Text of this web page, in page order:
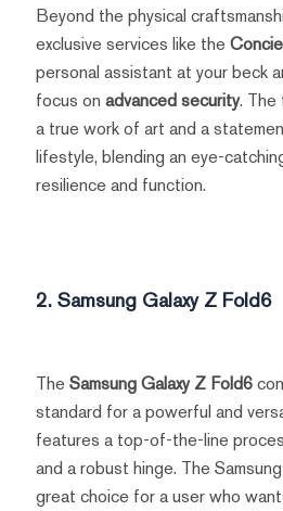
Beyond the physical
exclusive services like the
personal assistant at your beck
focus on advanced security. The
a true work of art and a
lifestyle, blending an eye-
resilience and function.
2. Samsung Galaxy Z Fold6
The Samsung Galaxy Z Fold6
standard for a powerful and
features a top-of-the-line
and a robust hinge. The
great choice for a user who